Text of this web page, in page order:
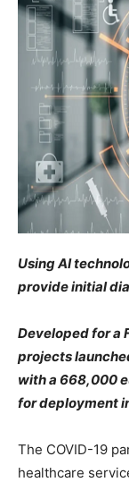
Using AI
provide initial
Developed for a
projects
with a 668,000
for deployment
The COVID-19
healthcare